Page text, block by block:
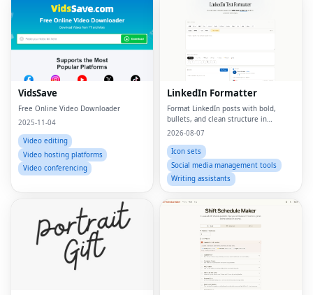
VidsSave
Free Online Video Downloader
2025-11-04
Video editing
Video hosting platforms
Video conferencing
LinkedIn Formatter
Format LinkedIn posts with bold,
bullets, and clean structure in
seconds
2026-08-07
Icon sets
Social media management tools
Writing assistants